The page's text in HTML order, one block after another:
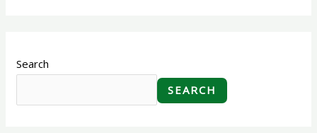
Search
SEARCH